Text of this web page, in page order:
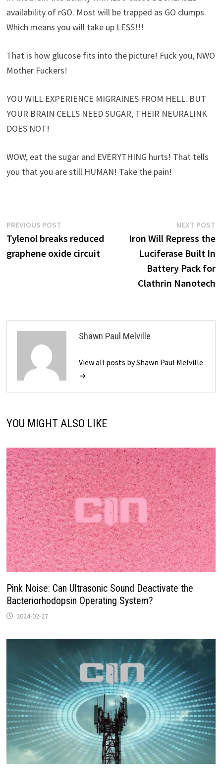
availability of rGO. Most will be trapped as GO clumps.
Which means you will take up LESS!!!
That is how glucose fits into the picture! Fuck you, NWO
Mother Fuckers!
YOU WILL EXPERIENCE MIGRAINES FROM HELL. BUT
YOUR BRAIN CELLS NEED SUGAR, THEIR NEURALINK
DOES NOT!
WOW, eat the sugar and EVERYTHING hurts! That tells
you that you are still HUMAN! Take the pain!
Post
navigation
PREVIOUS POSTPrevious
post:
Tylenol breaks reduced
graphene oxide circuit
NEXT POST
Iron Will Repress the
Luciferase Built In
Battery Pack for
Clathrin Nanotech
Shawn Paul Melville
View all posts by Shawn Paul Melville
→
YOU MIGHT ALSO LIKE
Pink Noise: Can Ultrasonic Sound Deactivate the
Bacteriorhodopsin Operating System?
2024-02-27